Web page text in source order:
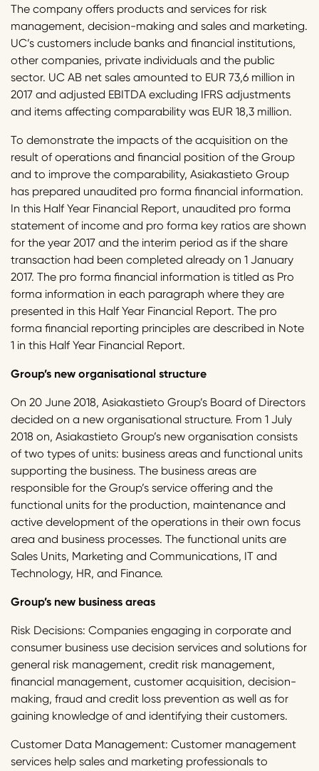
The company offers products and services for risk
management, decision-making and sales and marketing.
UC’s customers include banks and financial institutions,
other companies, private individuals and the public
sector. UC AB net sales amounted to EUR 73,6 million in
2017 and adjusted EBITDA excluding IFRS adjustments
and items affecting comparability was EUR 18,3 million.
To demonstrate the impacts of the acquisition on the
result of operations and financial position of the Group
and to improve the comparability, Asiakastieto Group
has prepared unaudited pro forma financial information.
In this Half Year Financial Report, unaudited pro forma
statement of income and pro forma key ratios are shown
for the year 2017 and the interim period as if the share
transaction had been completed already on 1 January
2017. The pro forma financial information is titled as Pro
forma information in each paragraph where they are
presented in this Half Year Financial Report. The pro
forma financial reporting principles are described in Note
1 in this Half Year Financial Report.
Group’s new organisational structure
On 20 June 2018, Asiakastieto Group’s Board of Directors
decided on a new organisational structure. From 1 July
2018 on, Asiakastieto Group’s new organisation consists
of two types of units: business areas and functional units
supporting the business. The business areas are
responsible for the Group’s service offering and the
functional units for the production, maintenance and
active development of the operations in their own focus
area and business processes. The functional units are
Sales Units, Marketing and Communications, IT and
Technology, HR, and Finance.
Group’s new business areas
Risk Decisions: Companies engaging in corporate and
consumer business use decision services and solutions for
general risk management, credit risk management,
financial management, customer acquisition, decision-
making, fraud and credit loss prevention as well as for
gaining knowledge of and identifying their customers.
Customer Data Management: Customer management
services help sales and marketing professionals to